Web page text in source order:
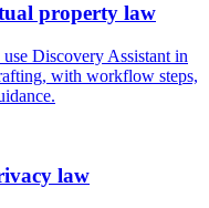
property law
Discovery Assistant in
with workflow steps,
law